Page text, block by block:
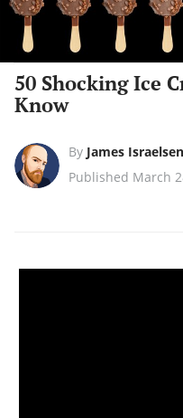
50 Shocking Ice
Know
By James Israelsen
Published March